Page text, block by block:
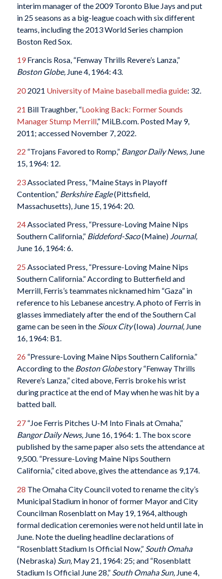
interim manager of the 2009 Toronto Blue Jays and put
in 25 seasons as a big-league coach with six different
teams, including the 2013 World Series champion
Boston Red Sox.
19Francis Rosa, “Fenway Thrills Revere’s Lanza,”
Boston Globe,June 4, 1964: 43.
202021 University of Maine baseball media guide: 32.
21 Bill Traughber, “Looking Back: Former Sounds
Manager Stump Merrill,” MiLB.com. Posted May 9,
2011; accessed November 7, 2022.
22 “Trojans Favored to Romp,” Bangor Daily News,June
15, 1964: 12.
23Associated Press, “Maine Stays in Playoff
Contention,” Berkshire Eagle(Pittsfield,
Massachusetts), June 15, 1964: 20.
24Associated Press, “Pressure-Loving Maine Nips
Southern California,” Biddeford-Saco(Maine) Journal,
June 16, 1964: 6.
25 Associated Press, “Pressure-Loving Maine Nips
Southern California.” According to Butterfield and
Merrill, Ferris’s teammates nicknamed him “Gaza” in
reference to his Lebanese ancestry. A photo of Ferris in
glasses immediately after the end of the Southern Cal
game can be seen in the Sioux City(Iowa) Journal,June
16, 1964: B1.
26 “Pressure-Loving Maine Nips Southern California.”
According to the Boston Globestory “Fenway Thrills
Revere’s Lanza,” cited above, Ferris broke his wrist
during practice at the end of May when he was hit by a
batted ball.
27“Joe Ferris Pitches U-M Into Finals at Omaha,”
Bangor Daily News,June 16, 1964: 1. The box score
published by the same paper also sets the attendance at
9,500. “Pressure-Loving Maine Nips Southern
California,” cited above, gives the attendance as 9,174.
28 The Omaha City Council voted to rename the city’s
Municipal Stadium in honor of former Mayor and City
Councilman Rosenblatt on May 19, 1964, although
formal dedication ceremonies were not held until late in
June. Note the dueling headline declarations of
“Rosenblatt Stadium Is Official Now,” South Omaha
(Nebraska) Sun, May 21, 1964: 25; and “Rosenblatt
Stadium Is Official June 28,” South Omaha Sun, June 4,